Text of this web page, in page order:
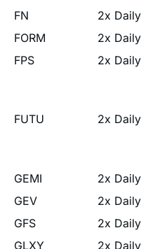
FORM 2x Daily
FPS 2x Daily
GEV 2x Daily
GFS 2x Daily
GLXY 2x Daily
GLW 2x Daily